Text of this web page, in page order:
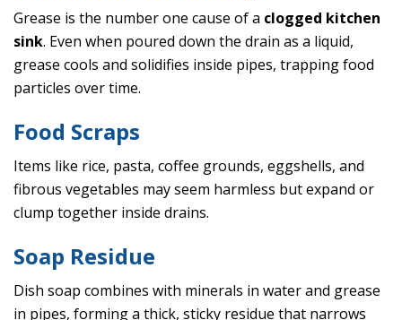
Grease is the number one cause of a clogged kitchen
sink. Even when poured down the drain as a liquid,
grease cools and solidifies inside pipes, trapping food
particles over time.
Food Scraps
Items like rice, pasta, coffee grounds, eggshells, and
fibrous vegetables may seem harmless but expand or
clump together inside drains.
Soap Residue
Dish soap combines with minerals in water and grease
in pipes, forming a thick, sticky residue that narrows